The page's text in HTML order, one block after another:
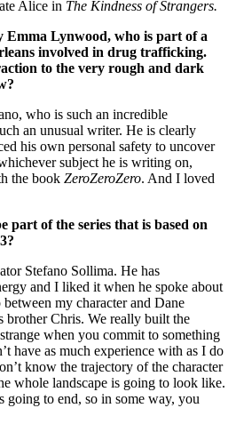
Alice in The Kindness of Strangers.
Emma Lynwood, who is part of a
involved in drug trafficking.
to the very rough and dark
who is such an incredible
an unusual writer. He is clearly
his own personal safety to uncover
subject he is writing on,
the book ZeroZeroZero. And I loved
part of the series that is based on
Stefano Sollima. He has
and I liked it when he spoke about
my character and Dane
brother Chris. We really built the
when you commit to something
have as much experience with as I do
know the trajectory of the character
whole landscape is going to look like.
going to end, so in some way, you